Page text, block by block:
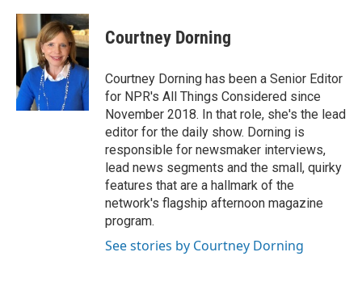
Courtney Dorning
Courtney Dorning has been a Senior Editor
for NPR's All Things Considered since
November 2018. In that role, she's the lead
editor for the daily show. Dorning is
responsible for newsmaker interviews,
lead news segments and the small, quirky
features that are a hallmark of the
network's flagship afternoon magazine
program.
See stories by Courtney Dorning